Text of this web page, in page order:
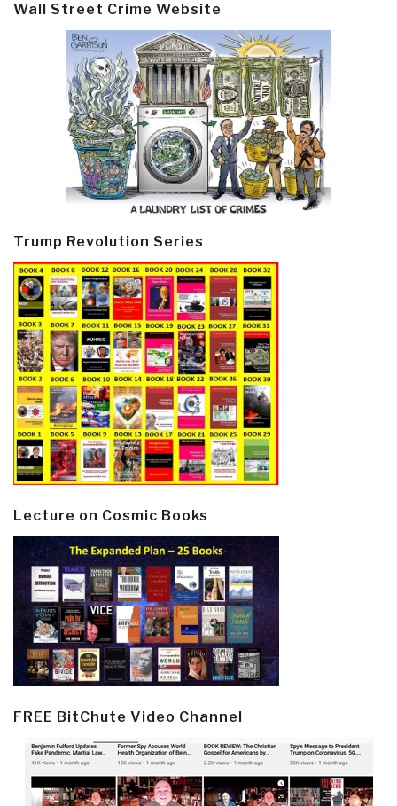
Wall Street Crime Website
Trump Revolution Series
Lecture on Cosmic Books
FREE BitChute Video Channel